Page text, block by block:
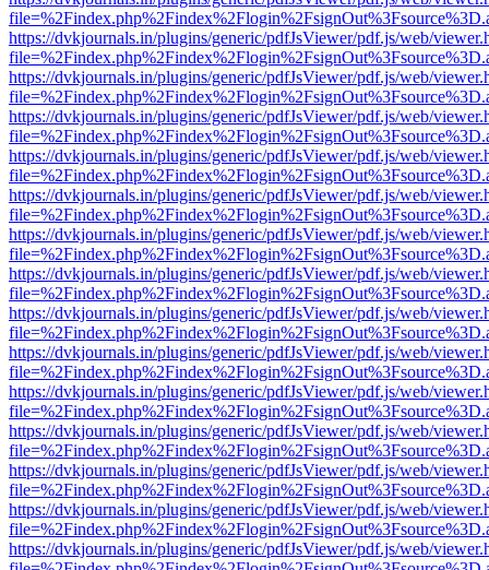
https://dvkjournals.in/plugins/generic/pdfJsViewer/pdf.js/web/
https://dvkjournals.in/plugins/generic/pdfJsViewer/pdf.js/web/
https://dvkjournals.in/plugins/generic/pdfJsViewer/pdf.js/web/
https://dvkjournals.in/plugins/generic/pdfJsViewer/pdf.js/web/
https://dvkjournals.in/plugins/generic/pdfJsViewer/pdf.js/web/
https://dvkjournals.in/plugins/generic/pdfJsViewer/pdf.js/web/
https://dvkjournals.in/plugins/generic/pdfJsViewer/pdf.js/web/
https://dvkjournals.in/plugins/generic/pdfJsViewer/pdf.js/web/
https://dvkjournals.in/plugins/generic/pdfJsViewer/pdf.js/web/
https://dvkjournals.in/plugins/generic/pdfJsViewer/pdf.js/web/
https://dvkjournals.in/plugins/generic/pdfJsViewer/pdf.js/web/
https://dvkjournals.in/plugins/generic/pdfJsViewer/pdf.js/web/
https://dvkjournals.in/plugins/generic/pdfJsViewer/pdf.js/web/
https://dvkjournals.in/plugins/generic/pdfJsViewer/pdf.js/web/